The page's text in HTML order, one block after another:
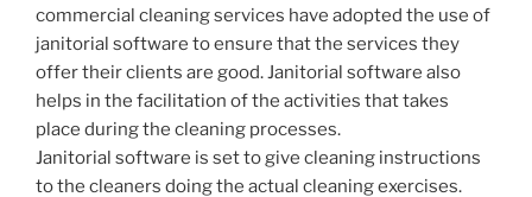
commercial cleaning services have adopted the use of
janitorial software to ensure that the services they
offer their clients are good. Janitorial software also
helps in the facilitation of the activities that takes
place during the cleaning processes.
Janitorial software is set to give cleaning instructions
to the cleaners doing the actual cleaning exercises.